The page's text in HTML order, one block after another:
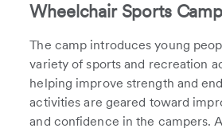
Wheelchair Sports Camp
The camp introduces young
variety of sports and recreation
helping improve strength and
activities are geared toward
and confidence in the campers.